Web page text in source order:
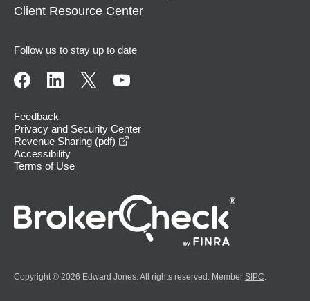
Client Resource Center
Follow us to stay up to date
Feedback
Privacy and Security Center
Revenue Sharing (pdf)
Accessibility
Terms of Use
Copyright © 2026 Edward Jones. All rights reserved. Member SIPC